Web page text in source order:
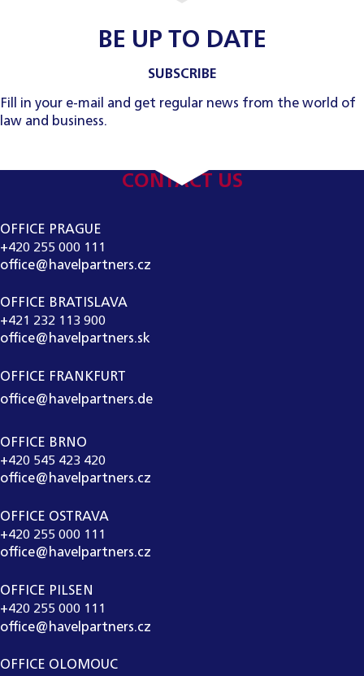
BE UP TO DATE
SUBSCRIBE
Fill in your e-mail and get regular news from the world of
law and business.
CONTACT US
OFFICE PRAGUE
+420 255 000 111
office@havelpartners.cz
OFFICE BRATISLAVA
+421 232 113 900
office@havelpartners.sk
OFFICE FRANKFURT
office@havelpartners.de
OFFICE BRNO
+420 545 423 420
office@havelpartners.cz
OFFICE OSTRAVA
+420 255 000 111
office@havelpartners.cz
OFFICE PILSEN
+420 255 000 111
office@havelpartners.cz
OFFICE OLOMOUC